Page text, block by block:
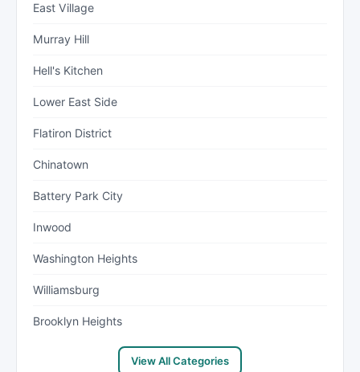
East Village
Murray Hill
Hell's Kitchen
Lower East Side
Flatiron District
Chinatown
Battery Park City
Inwood
Washington Heights
Williamsburg
Brooklyn Heights
View All Categories